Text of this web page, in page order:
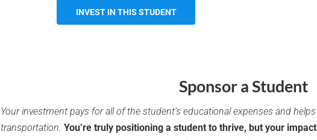
INVEST IN THIS STUDENT
Sponsor a Student
Your investment pays for all of the student’s educational expenses and
transportation. You’re truly positioning a student to thrive, but your